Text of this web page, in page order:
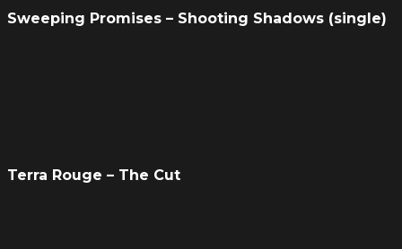
Sweeping Promises – Shooting Shadows (single)
Terra Rouge – The Cut